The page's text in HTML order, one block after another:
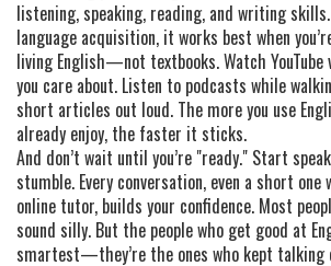
listening, speaking, reading, and writing skills
language acquisition, it works best when
living English—not textbooks. Watch
you care about. Listen to podcasts while
short articles out loud. The more you use
already enjoy, the faster it sticks.
And don’t wait until you’re "ready." Start
stumble. Every conversation, even a short
online tutor, builds your confidence. Most
sound silly. But the people who get good at
smartest—they’re the ones who kept talking